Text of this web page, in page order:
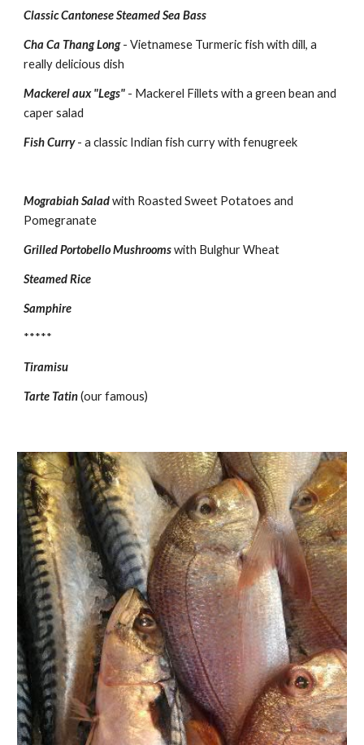
Classic Cantonese Steamed Sea Bass
Cha Ca Thang Long - Vietnamese Turmeric fish with dill, a
really delicious dish
Mackerel aux "Legs" - Mackerel Fillets with a green bean and
caper salad
Fish Curry - a classic Indian fish curry with fenugreek
Mograbiah Salad with Roasted Sweet Potatoes and
Pomegranate
Grilled Portobello Mushrooms with Bulghur Wheat
Steamed Rice
Samphire
*****
Tiramisu
Tarte Tatin (our famous)